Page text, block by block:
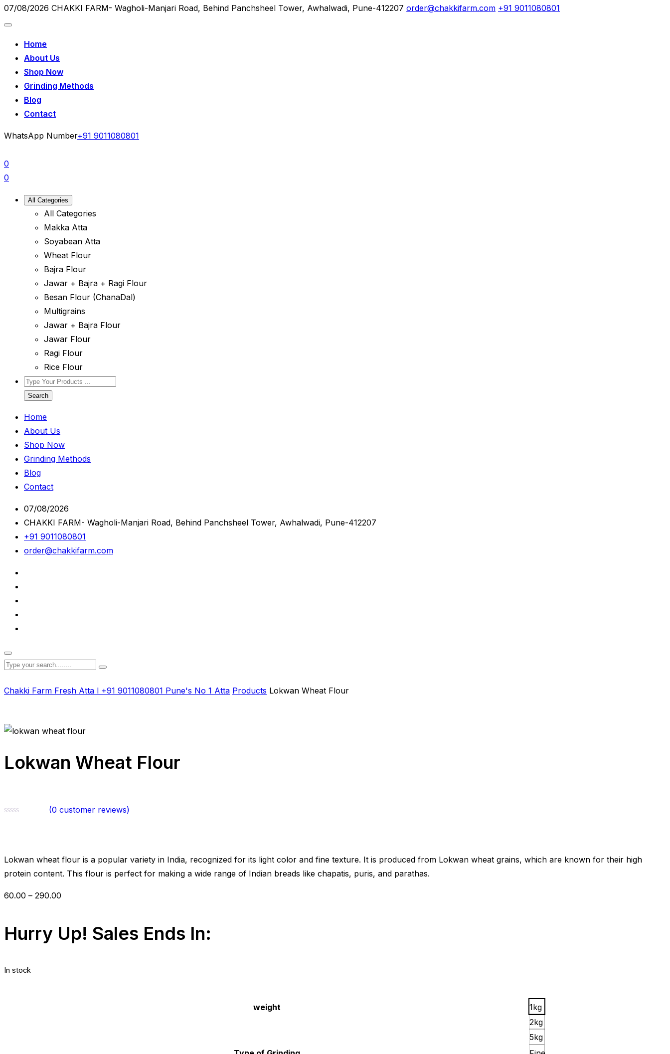
07/08/2026 CHAKKI FARM- Wagholi-Manjari Road, Behind Panchsheel Tower, Awhalwadi, Pune-412207 order@chakkifarm.com +91 9011080801
Home
About Us
Shop Now
Grinding Methods
Blog
Contact
WhatsApp Number+91 9011080801
0
0
All Categories
All Categories
Makka Atta
Soyabean Atta
Wheat Flour
Bajra Flour
Jawar + Bajra + Ragi Flour
Besan Flour (ChanaDal)
Multigrains
Jawar + Bajra Flour
Jawar Flour
Ragi Flour
Rice Flour
Search
Home
About Us
Shop Now
Grinding Methods
Blog
Contact
07/08/2026
CHAKKI FARM- Wagholi-Manjari Road, Behind Panchsheel Tower, Awhalwadi, Pune-412207
+91 9011080801
order@chakkifarm.com
Chakki Farm Fresh Atta l +91 9011080801 Pune's No 1 Atta Products Lokwan Wheat Flour
Lokwan Wheat Flour
(0 customer reviews)
Lokwan wheat flour is a popular variety in India, recognized for its light color and fine texture. It is produced from Lokwan wheat grains, which are known for their high
protein content. This flour is perfect for making a wide range of Indian breads like chapatis, puris, and parathas.
60.00 – 290.00
Hurry Up! Sales Ends In:
In stock
weight
1kg
2kg
5kg